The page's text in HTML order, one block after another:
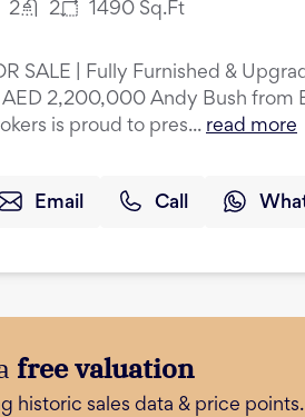
2 2 1490 Sq.Ft
SALE | Fully Furnished &
2,200,000 Andy Bush from
is proud to pres... read more
Email Call
free valuation
historic sales data & price points.